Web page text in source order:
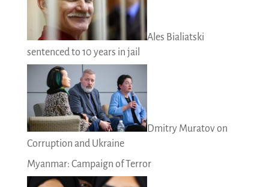
Ales Bialiatski
sentenced to 10 years in jail
Dmitry Muratov on
Corruption and Ukraine
Myanmar: Campaign of Terror